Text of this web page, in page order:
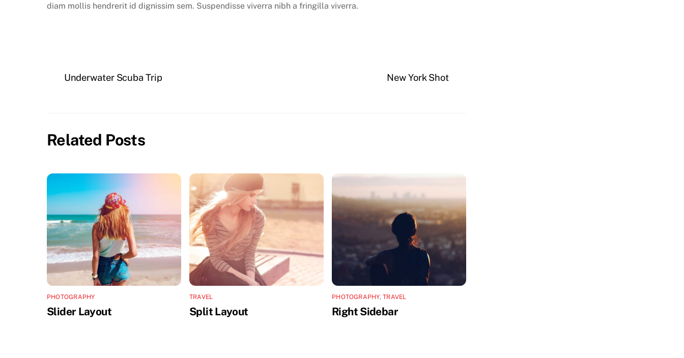
diam mollis hendrerit id dignissim sem. Suspendisse viverra nibh a fringilla viverra.
Underwater Scuba Trip New York Shot
Related Posts
PHOTOGRAPHY
Slider Layout
TRAVEL
Split Layout
PHOTOGRAPHY,TRAVEL
Right Sidebar